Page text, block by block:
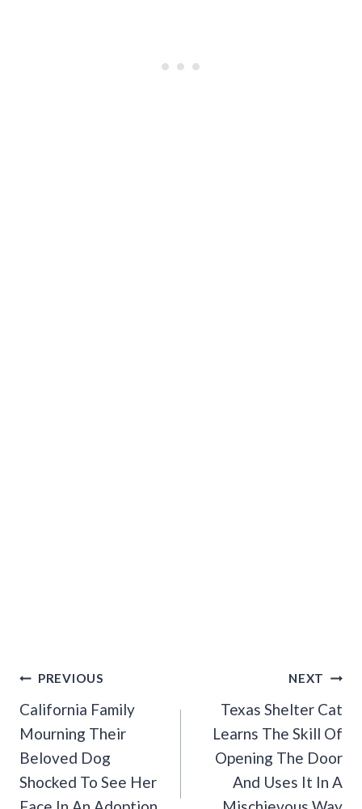
Post
Navigation
PREVIOUS
California Family
Mourning Their
Beloved Dog
Shocked To See Her
NEXT
Texas Shelter Cat
Learns The Skill Of
Opening The Door
And Uses It In A